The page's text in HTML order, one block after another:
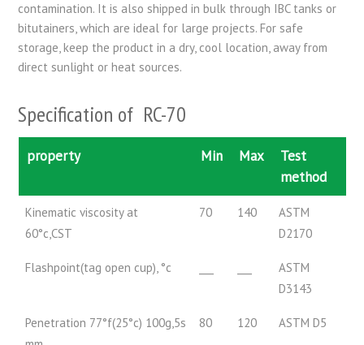
contamination. It is also shipped in bulk through IBC tanks or
bitutainers, which are ideal for large projects. For safe
storage, keep the product in a dry, cool location, away from
direct sunlight or heat sources.
Specification of RC-70
property Min Max
Test
method
Kinematic viscosity at
60°c,CST
70 140
ASTM
D2170
Flashpoint(tag open cup), °c
ASTM
D3143
Penetration 77°f(25°c) 100g,5s
80 120 ASTM D5